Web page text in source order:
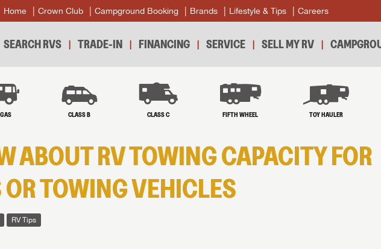
Home Crown Club Campground Booking Brands Lifestyle & Tips Careers
SEARCH RVS TRADE-IN FINANCING SERVICE SELL MY RV
CLASS B CLASS C FIFTH WHEEL TOY HAULER
ABOUT RV TOWING CAPACITY FOR
TOWING VEHICLES
RV Tips